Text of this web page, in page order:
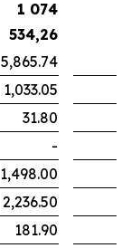
1 074
534,26
5,865.74
1,033.05
31.80
-
1,498.00
2,236.50
181.90